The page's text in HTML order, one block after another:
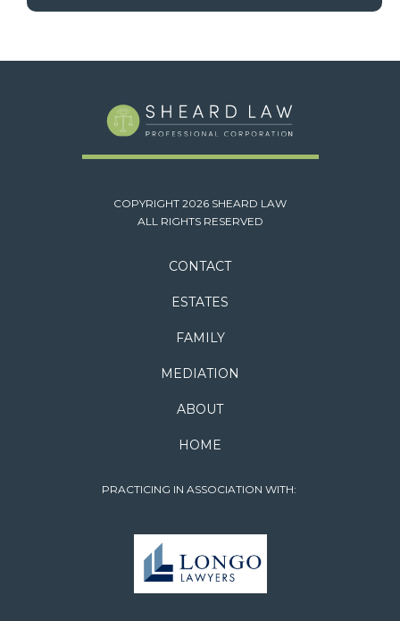
COPYRIGHT 2026 SHEARD LAW
ALL RIGHTS RESERVED
CONTACT
ESTATES
FAMILY
MEDIATION
ABOUT
HOME
PRACTICING IN ASSOCIATION WITH: